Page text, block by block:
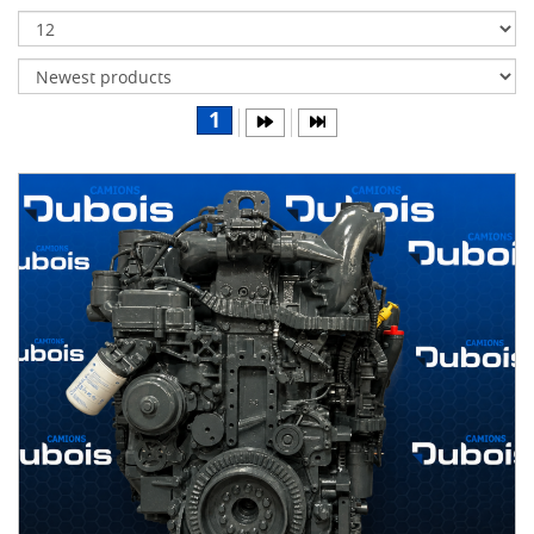
Differentials
Body
Water
parts
Wheels
& tires
B
D
S
AIRLINER
1